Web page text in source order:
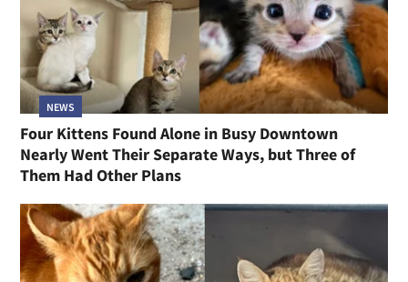
NEWS
Four Kittens Found Alone in Busy Downtown
Nearly Went Their Separate Ways, but Three of
Them Had Other Plans